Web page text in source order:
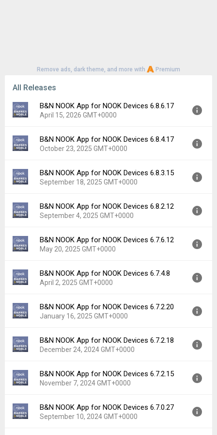
Remove ads, dark theme, and more with Premium
All Releases
B&N NOOK App for NOOK Devices 6.8.6.17
April 15, 2026 GMT+0000
Version:
6.8.6.17
Uploaded:
April 15, 2026 at 6:32PM GMT+0000
Downloads:
29
B&N NOOK App for NOOK Devices 6.8.4.17
October 23, 2025 GMT+0000
Version:
6.8.4.17
Uploaded:
October 23, 2025 at 8:02PM GMT+0000
Downloads:
34
B&N NOOK App for NOOK Devices 6.8.3.15
September 18, 2025 GMT+0000
Version:
6.8.3.15
Uploaded:
September 18, 2025 at 6:53AM GMT+0000
Downloads:
12
B&N NOOK App for NOOK Devices 6.8.2.12
September 4, 2025 GMT+0000
Version:
6.8.2.12
Uploaded:
September 4, 2025 at 7:40PM GMT+0000
Downloads:
17
B&N NOOK App for NOOK Devices 6.7.6.12
May 20, 2025 GMT+0000
Version:
6.7.6.12
Uploaded:
May 20, 2025 at 5:17PM GMT+0000
Downloads:
26
B&N NOOK App for NOOK Devices 6.7.4.8
April 2, 2025 GMT+0000
Version:
6.7.4.8
Uploaded:
April 2, 2025 at 1:13AM GMT+0000
Downloads:
38
B&N NOOK App for NOOK Devices 6.7.2.20
January 16, 2025 GMT+0000
Version:
6.7.2.20
Uploaded:
January 16, 2025 at 6:46PM GMT+0000
Downloads:
32
B&N NOOK App for NOOK Devices 6.7.2.18
December 24, 2024 GMT+0000
Version:
6.7.2.18
Uploaded:
December 24, 2024 at 7:54PM GMT+0000
Downloads:
29
B&N NOOK App for NOOK Devices 6.7.2.15
November 7, 2024 GMT+0000
Version:
6.7.2.15
Uploaded:
November 7, 2024 at 8:17PM GMT+0000
B&N NOOK App for NOOK Devices 6.7.0.27
September 10, 2024 GMT+0000